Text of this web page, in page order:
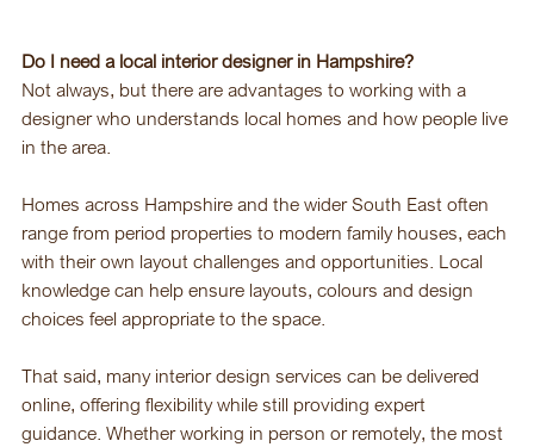
Do I need a local interior designer in Hampshire?
Not always, but there are advantages to working with a
designer who understands local homes and how people live
in the area.
Homes across Hampshire and the wider South East often
range from period properties to modern family houses, each
with their own layout challenges and opportunities. Local
knowledge can help ensure layouts, colours and design
choices feel appropriate to the space.
That said, many interior design services can be delivered
online, offering flexibility while still providing expert
guidance. Whether working in person or remotely, the most